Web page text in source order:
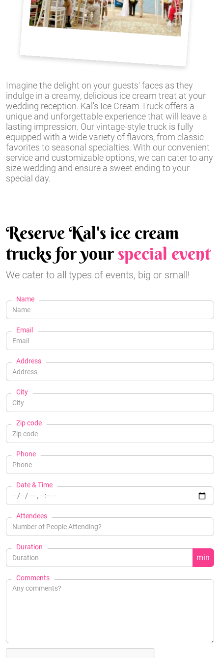
Imagine the delight on your guests' faces as they
indulge in a creamy, delicious ice cream treat at your
wedding reception. Kal's Ice Cream Truck offers a
unique and unforgettable experience that will leave a
lasting impression. Our vintage-style truck is fully
equipped with a wide variety of flavors, from classic
favorites to seasonal specialties. With our convenient
service and customizable options, we can cater to any
size wedding and ensure a sweet ending to your
special day.
Reserve Kal's ice cream
trucks for yourspecial event
We cater to all types of events, big or small!
Name
Email
Address
City
Zip code
Phone
Date & Time
Attendees
Duration
min
Comments